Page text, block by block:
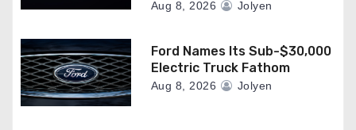
Aug 8, 2026 Jolyen
Ford Names Its Sub-$30,000
Electric Truck Fathom
Aug 8, 2026 Jolyen